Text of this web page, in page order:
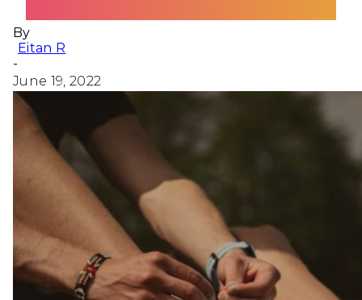
By
Eitan R
-
June 19, 2022